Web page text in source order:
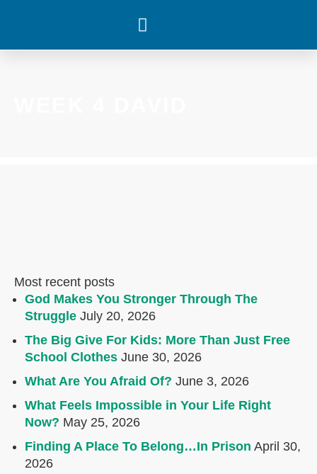
Most recent posts
God Makes You Stronger Through The
Struggle July 20, 2026
The Big Give For Kids: More Than Just Free
School Clothes June 30, 2026
What Are You Afraid Of? June 3, 2026
What Feels Impossible in Your Life Right
Now? May 25, 2026
Finding A Place To Belong…In Prison April 30,
2026